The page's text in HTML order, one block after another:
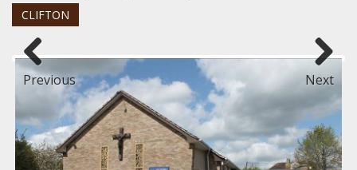
CLIFTON
Previous Next